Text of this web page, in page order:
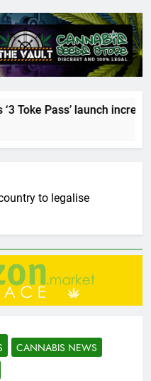
Toke Pass’ launch
to legalise
CANNABIS NEWS